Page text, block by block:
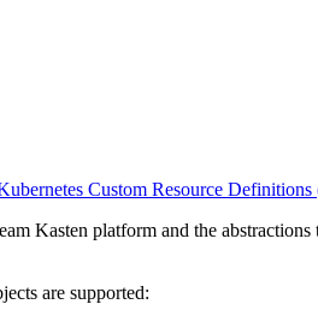
Custom Resource
Kasten platform and the
are supported: